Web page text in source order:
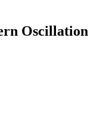
Oscillation